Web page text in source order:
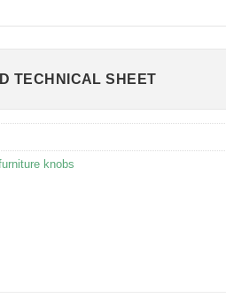
TECHNICAL SHEET
knobs